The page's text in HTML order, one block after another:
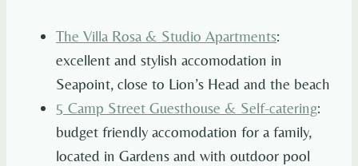
The Villa Rosa & Studio Apartments:
excellent and stylish accomodation in
Seapoint, close to Lion’s Head and the beach
5 Camp Street Guesthouse & Self-catering:
budget friendly accomodation for a family,
located in Gardens and with outdoor pool